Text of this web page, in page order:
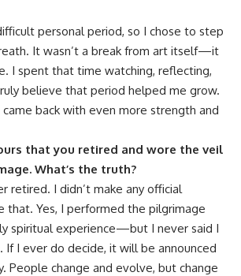
personal period, so I chose to step
It wasn’t a break from art itself—it
I spent that time watching, reflecting,
believe that period helped me grow.
back with even more strength and
that you retired and wore the veil
What’s the truth?
retired. I didn’t make any official
that. Yes, I performed the pilgrimage
spiritual experience—but I never said I
If I ever do decide, it will be announced
People change and evolve, but change